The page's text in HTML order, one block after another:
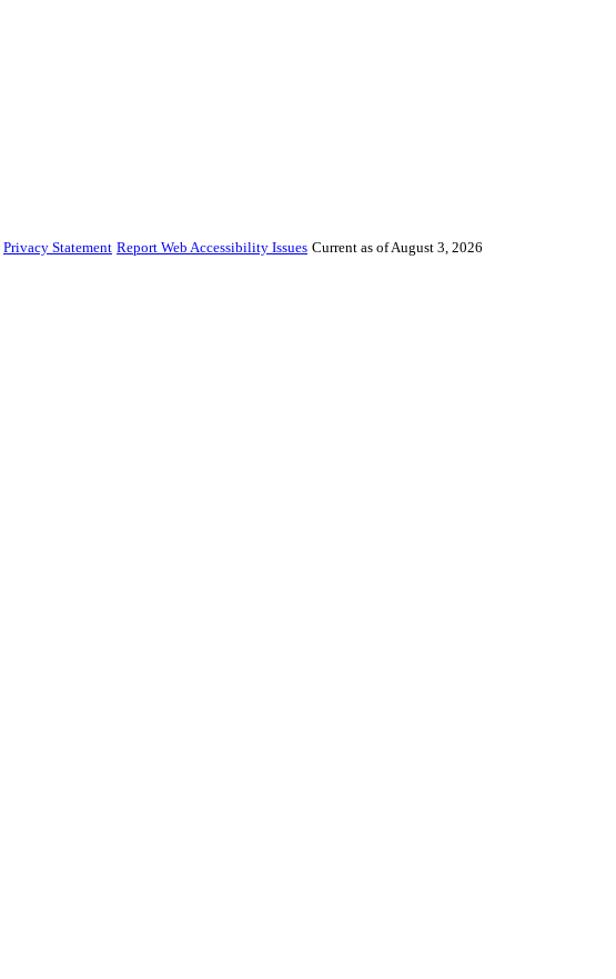
Privacy Statement Report Web Accessibility Issues Current as of August 3, 2026